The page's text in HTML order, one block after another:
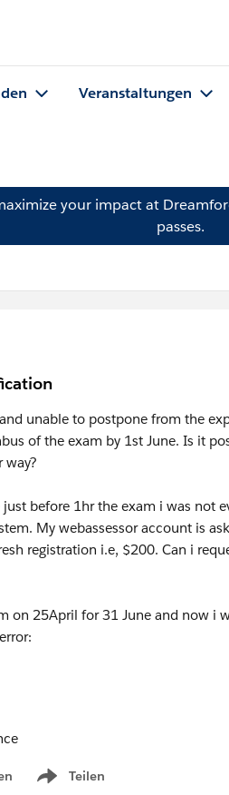
Veranstaltungen
your impact at
passes.
unable to postpone from the
of the exam by 1st June. Is it
way?
before 1hr the exam i was not
My webassessor account is
registration i.e, $200. Can i
on 25April for 31 June and now i
Teilen
Show menu